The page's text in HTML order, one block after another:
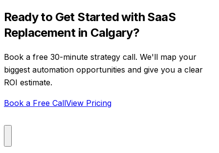
Ready to Get Started with SaaS
Replacementin Calgary?
Book a free 30-minute strategy call. We'll map your
biggest automation opportunities and give you a clear
ROI estimate.
Book a Free CallView Pricing